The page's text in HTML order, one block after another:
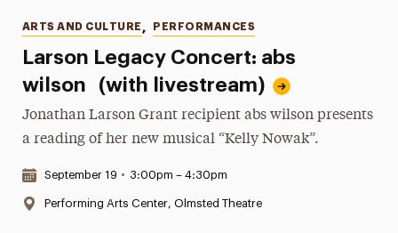
Larson Legacy Concert: abs
wilson (with livestream)
Categories
ARTS AND CULTURE , PERFORMANCES
Jonathan Larson Grant recipient abs wilson presents
a reading of her new musical “Kelly Nowak”.
Date & Time:
September 19 • 3:00pm – 4:30pm
Location:
Performing Arts Center, Olmsted Theatre